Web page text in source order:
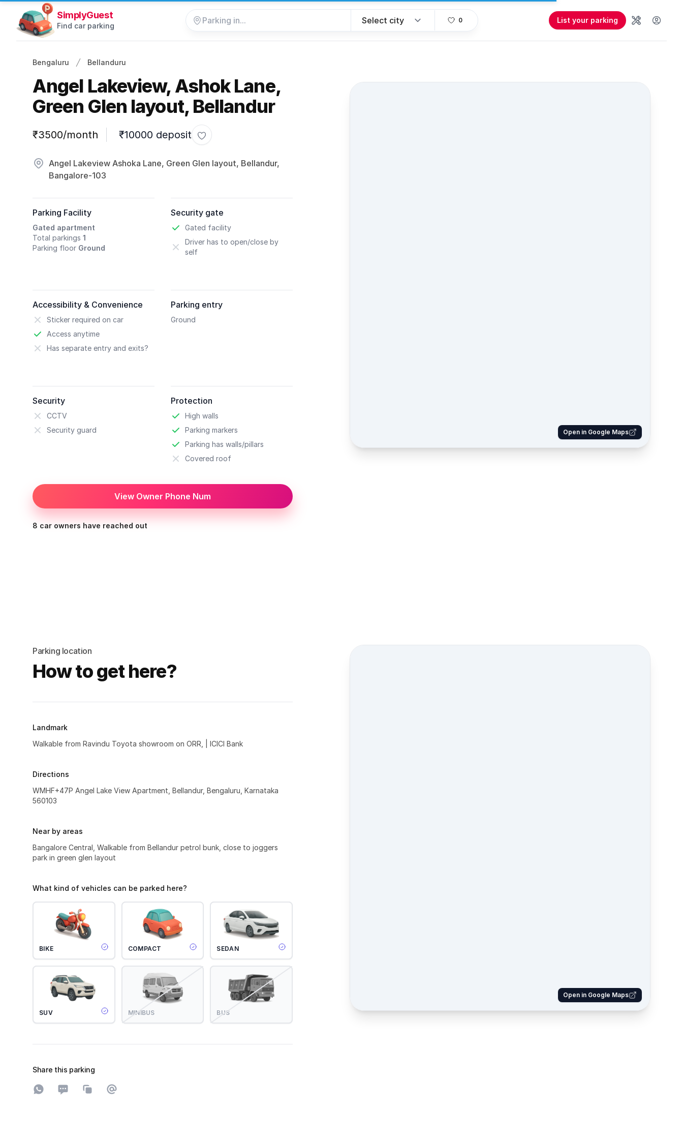
SimplyGuest
Find car parking
0 List your parking
ToolsUser
Bengaluru Bellanduru
Angel Lakeview, Ashok Lane,
Green Glen layout, Bellandur
Parking information
₹3500/month ₹10000 deposit Toggle favorite
Angel Lakeview Ashoka Lane, Green Glen layout, Bellandur,
Bangalore-103
Parking Facility
Gated apartment
Total parkings 1
Parking floor Ground
Security gate
Gated facility
Driver has to open/close by
self
Accessibility & Convenience
Sticker required on car
Access anytime
Has separate entry and exits?
Parking entry
Ground
Security
CCTV
Security guard
Protection
High walls
Parking markers
Parking has walls/pillars
Covered roof
Open in Google Maps
View Owner Phone Num
8 car owners have reached out
Parking location
How to get here?
Open in Google Maps
Landmark
Walkable from Ravindu Toyota showroom on ORR, | ICICI Bank
Directions
WMHF+47P Angel Lake View Apartment, Bellandur, Bengaluru, Karnataka
560103
Near by areas
Bangalore Central, Walkable from Bellandur petrol bunk, close to joggers
park in green glen layout
What kind of vehicles can be parked here?
BIKE COMPACT SEDAN
SUV MINIBUS BUS
Share this parking
Share on WhatsApp
Share on SMS
Copy to clipboard
Share on Email